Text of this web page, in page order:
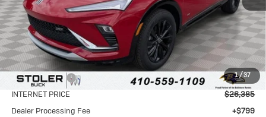
1/37
Less
MSRP:
$29,085
Stoler Discount
-$2,700
INTERNET PRICE
$26,385
Dealer Processing Fee
+$799